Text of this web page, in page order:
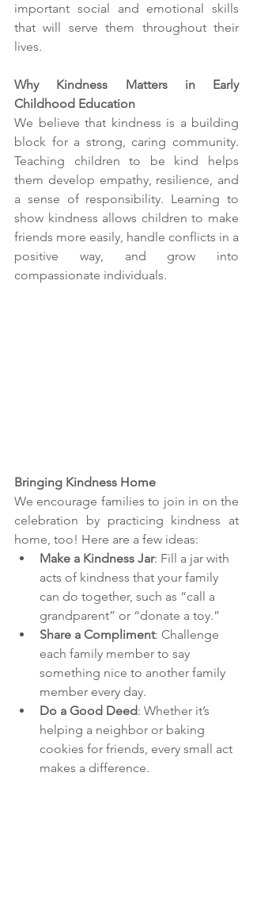
important social and emotional skills
that will serve them throughout their
lives.
Why Kindness Matters in Early
Childhood Education
We believe that kindness is a building
block for a strong, caring community.
Teaching children to be kind helps
them develop empathy, resilience, and
a sense of responsibility. Learning to
show kindness allows children to make
friends more easily, handle conflicts in a
positive way, and grow into
compassionate individuals.
Bringing Kindness Home
We encourage families to join in on the
celebration by practicing kindness at
home, too! Here are a few ideas:
Make a Kindness Jar: Fill a jar with
acts of kindness that your family
can do together, such as “call a
grandparent” or “donate a toy.”
Share a Compliment: Challenge
each family member to say
something nice to another family
member every day.
Do a Good Deed: Whether it’s
helping a neighbor or baking
cookies for friends, every small act
makes a difference.